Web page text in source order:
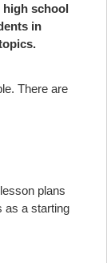
high school
in
There are
plans
as a starting